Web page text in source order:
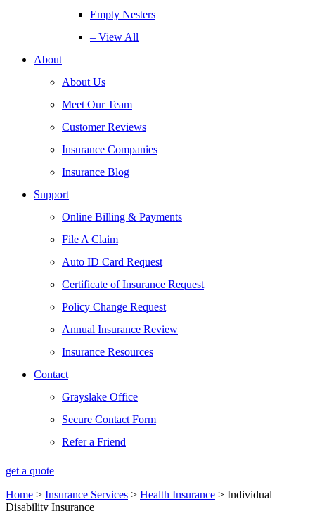
Empty Nesters
– View All
About
About Us
Meet Our Team
Customer Reviews
Insurance Companies
Insurance Blog
Support
Online Billing & Payments
File A Claim
Auto ID Card Request
Certificate of Insurance Request
Policy Change Request
Annual Insurance Review
Insurance Resources
Contact
Grayslake Office
Secure Contact Form
Refer a Friend
get a quote
Home > Insurance Services > Health Insurance > Individual
Disability Insurance